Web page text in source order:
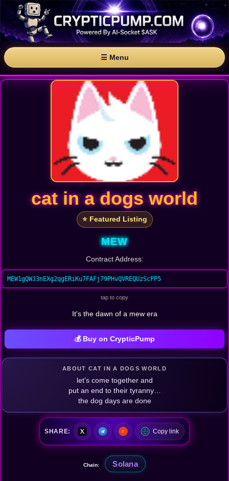
☰ Menu
cat in a dogs world
⭐ Featured Listing
MEW
Contract Address:
MEW1gQWJ3nEXg2qgERiKu7FAFj79PHvQVREQUzScPP5
tap to copy
It's the dawn of a mew era
💰 Buy on CrypticPump
ABOUT CAT IN A DOGS WORLD
let’s come together and
put an end to their tyranny…
the dog days are done
SHARE: Copy link
Chain: Solana